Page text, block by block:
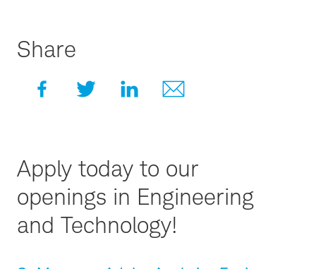
Share
Apply today to our
openings in Engineering
and Technology!